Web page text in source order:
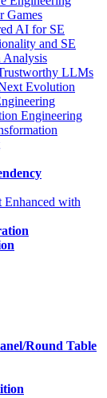
Games
AI for SE
and SE
LLMs
Evolution
Engineering
Enhanced with
Round Table